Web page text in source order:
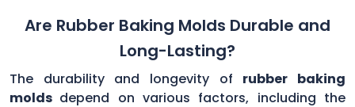
Are Rubber Baking Molds Durable and
Long-Lasting?
The durability and longevity of rubber baking
molds depend on various factors, including the